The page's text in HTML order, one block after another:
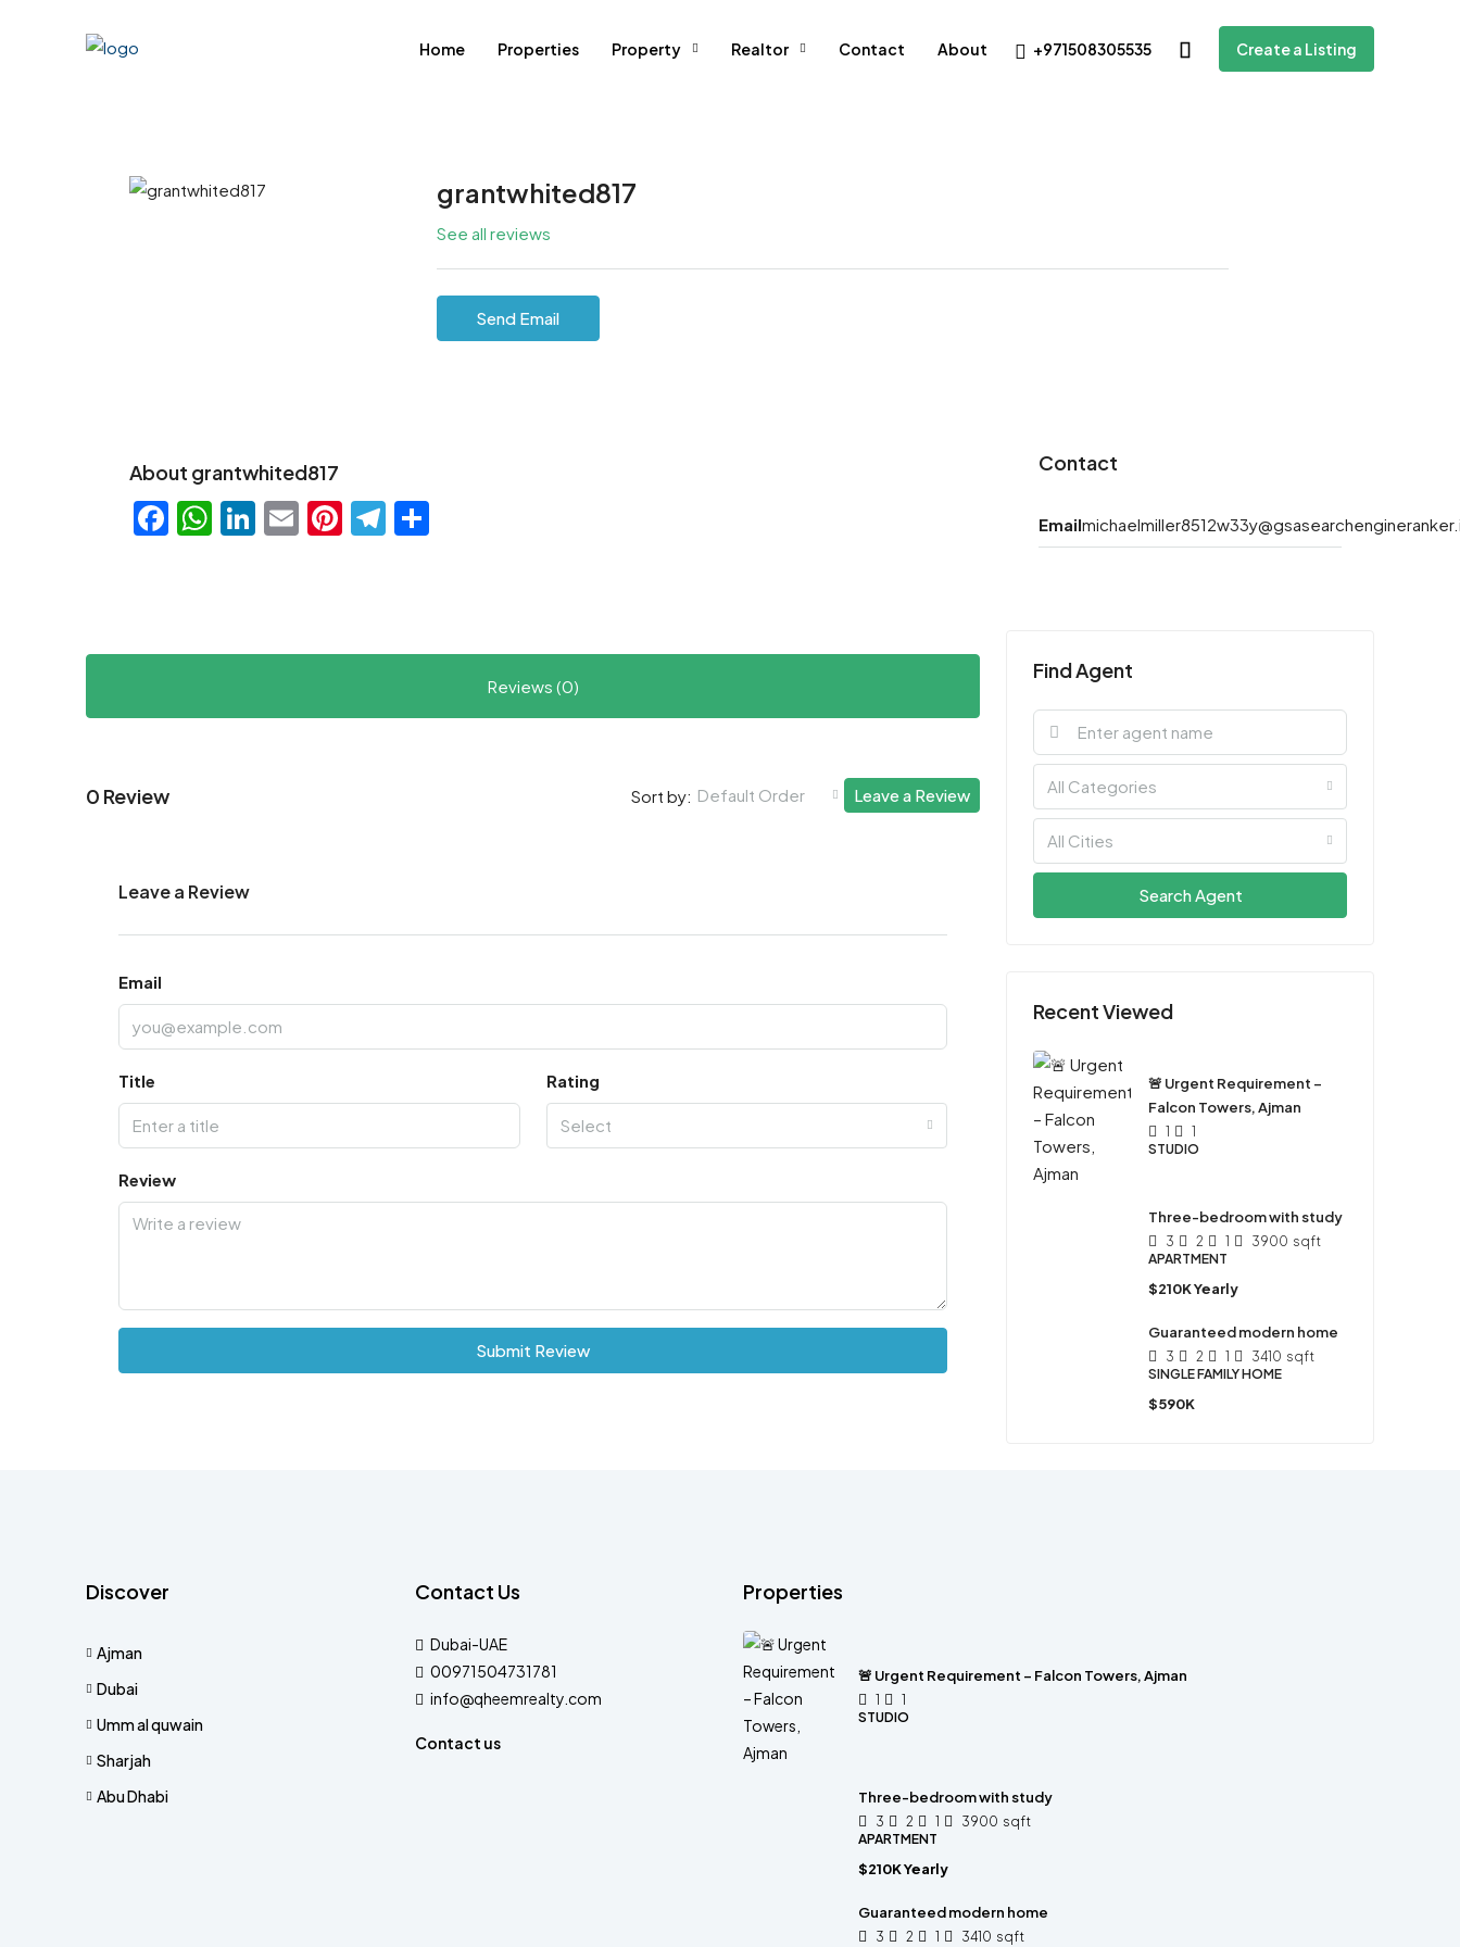
Home Properties Property Realtor Contact About +971508305535 Create a Listing
grantwhited817
See all reviews
Send Email
About grantwhited817
Facebook
WhatsApp
LinkedIn
EmailPinterest
Telegram
Reviews (0)
0 Review Sort by: Default Order Leave a Review
Leave a Review
Email
Title Rating
Select
Review
Submit Review
Contact
Email
Find Agent
All Categories
All Cities
Search Agent
Recent Viewed
🚨 Urgent Requirement –
Falcon Towers, Ajman
1
1
STUDIO
Three-bedroom with study
3 2 1 3900 sqft
APARTMENT
$210K Yearly
Guaranteed modern home
3 2 1 3410 sqft
SINGLE FAMILY HOME
$590K
Discover
Ajman
Dubai
Umm al quwain
Sharjah
Abu Dhabi
Contact Us
Dubai-UAE
00971504731781
info@qheemrealty.com
Contact us
Properties
🚨 Urgent Requirement – Falcon Towers, Ajman
1
1
STUDIO
Three-bedroom with study
3 2 1 3900 sqft
APARTMENT
$210K Yearly
Guaranteed modern home
3 2 1 3410 sqft